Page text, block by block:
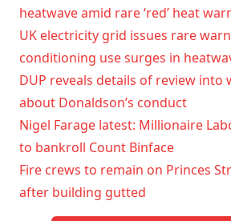
heatwave amid rare ‘red’ heat
UK electricity grid issues rare
conditioning use surges in
DUP reveals details of review into
about Donaldson’s conduct
Nigel Farage latest: Millionaire
to bankroll Count Binface
Fire crews to remain on Princes
after building gutted